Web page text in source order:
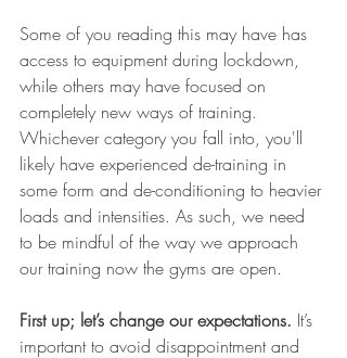
Some of you reading this may have has
access to equipment during lockdown,
while others may have focused on
completely new ways of training.
Whichever category you fall into, you'll
likely have experienced de-training in
some form and de-conditioning to heavier
loads and intensities. As such, we need
to be mindful of the way we approach
our training now the gyms are open.
First up; let’s change our expectations. It’s
important to avoid disappointment and